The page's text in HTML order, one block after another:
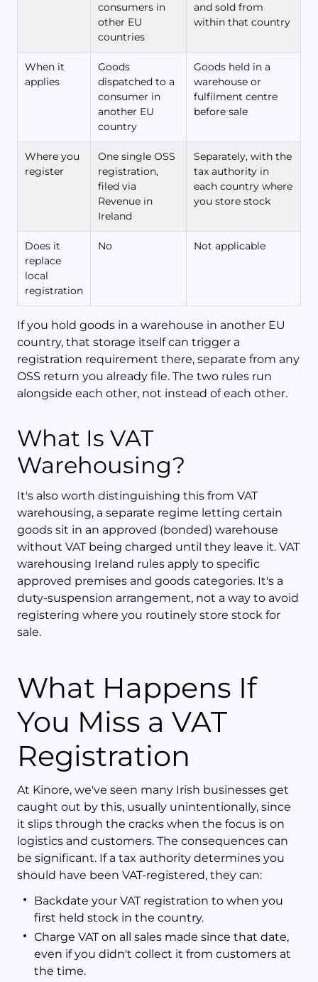
consumers in
other EU
countries
and sold from
within that country
When it
applies
Goods
dispatched to a
consumer in
another EU
country
Goods held in a
warehouse or
fulfilment centre
before sale
Where you
register
One single OSS
registration,
filed via
Revenue in
Ireland
Separately, with the
tax authority in
each country where
you store stock
Does it
replace
local
registration
No Not applicable
If you hold goods in a warehouse in another EU
country, that storage itself can trigger a
registration requirement there, separate from any
OSS return you already file. The two rules run
alongside each other, not instead of each other.
What Is VAT
Warehousing?
It's also worth distinguishing this from VAT
warehousing, a separate regime letting certain
goods sit in an approved (bonded) warehouse
without VAT being charged until they leave it. VAT
warehousing Ireland rules apply to specific
approved premises and goods categories. It's a
duty-suspension arrangement, not a way to avoid
registering where you routinely store stock for
sale.
What Happens If
You Miss a VAT
Registration
At Kinore, we've seen many Irish businesses get
caught out by this, usually unintentionally, since
it slips through the cracks when the focus is on
logistics and customers. The consequences can
be significant. If a tax authority determines you
should have been VAT-registered, they can:
Backdate your VAT registration to when you
first held stock in the country.
Charge VAT on all sales made since that date,
even if you didn't collect it from customers at
the time.